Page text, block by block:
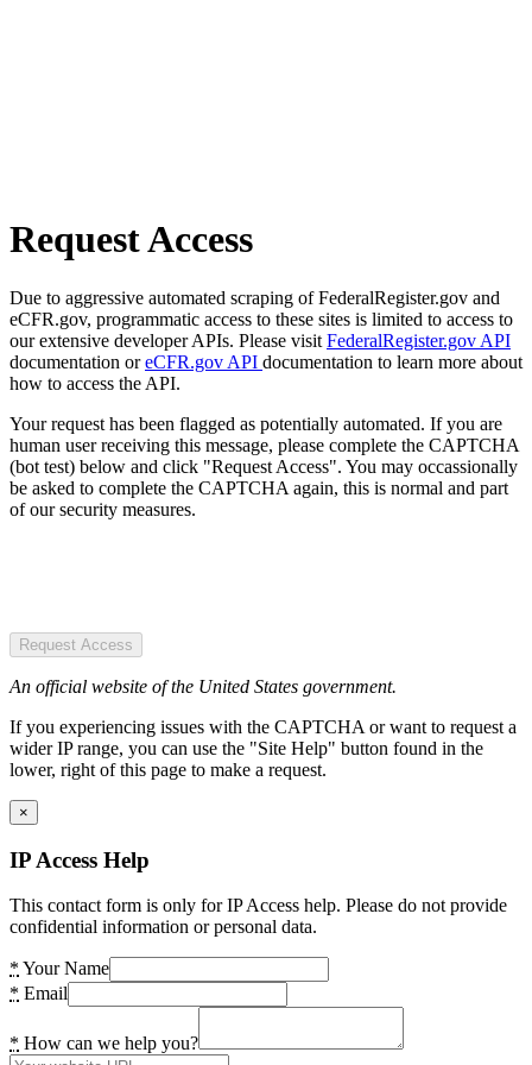
Request Access
Due to aggressive automated scraping of FederalRegister.gov and
eCFR.gov, programmatic access to these sites is limited to access to
our extensive developer APIs. Please visit FederalRegister.gov API
documentation oreCFR.gov API documentation to learn more about
how to access the API.
Your request has been flagged as potentially automated. If you are
human user receiving this message, please complete the CAPTCHA
(bot test) below and click "Request Access". You may occassionally
be asked to complete the CAPTCHA again, this is normal and part
of our security measures.
Request Access
An official website of the United States government.
If you experiencing issues with the CAPTCHA or want to request a
wider IP range, you can use the "Site Help" button found in the
lower, right of this page to make a request.
×
IP Access Help
This contact form is only for IP Access help. Please do not provide
confidential information or personal data.
* Your Name
* Email
* How can we help you?